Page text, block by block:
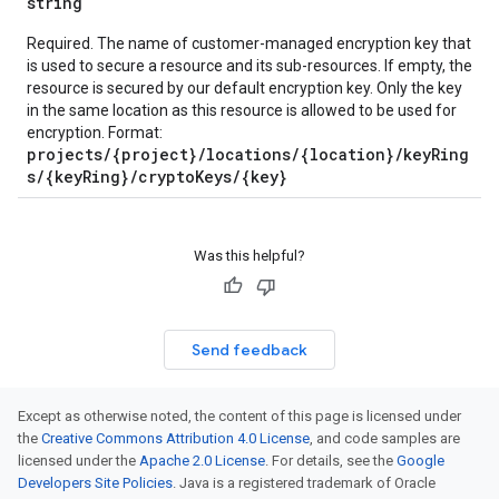
Required. The name of customer-managed encryption key that
is used to secure a resource and its sub-resources. If empty, the
resource is secured by our default encryption key. Only the key
in the same location as this resource is allowed to be used for
encryption. Format:
projects/{project}/locations/{location}/keyRing
s/{keyRing}/cryptoKeys/{key}
Was this helpful?
Send feedback
Except as otherwise noted, the content of this page is licensed under
the Creative Commons Attribution 4.0 License, and code samples are
licensed under the Apache 2.0 License. For details, see the Google
Developers Site Policies. Java is a registered trademark of Oracle